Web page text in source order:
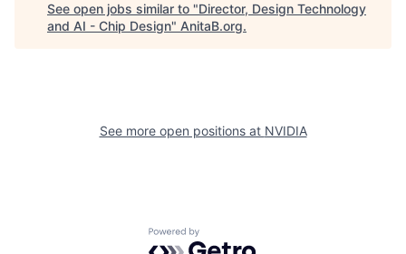
See open jobs similar to "Director, Design Technology
and AI - Chip Design" AnitaB.org.
See more open positions at NVIDIA
Powered by Getro.com